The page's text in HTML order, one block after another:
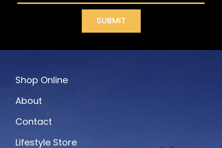
SUBMIT
Shop Online
About
Contact
Lifestyle Store